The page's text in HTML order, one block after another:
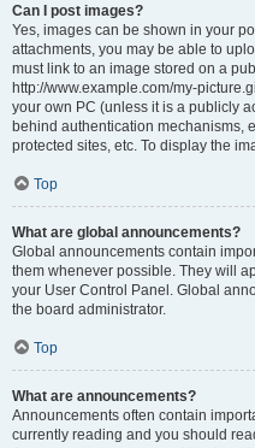
Can I post images?
Yes, images can be shown in your
attachments, you may be able to
must link to an image stored on a
http://www.example.com/my-
your own PC (unless it is a publicly
behind authentication mechanisms,
protected sites, etc. To display the
Top
What are global announcements?
Global announcements contain
them whenever possible. They will
your User Control Panel. Global
the board administrator.
Top
What are announcements?
Announcements often contain
currently reading and you should